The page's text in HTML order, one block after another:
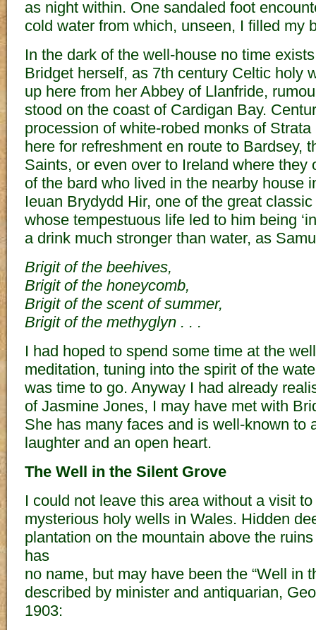
as night within. One sandaled foot
cold water from which, unseen, I filled my
In the dark of the well-house no time
Bridget herself, as 7th century Celtic holy
up here from her Abbey of Llanfride,
stood on the coast of Cardigan Bay.
procession of white-robed monks of
here for refreshment en route to Bardsey,
Saints, or even over to Ireland where they
of the bard who lived in the nearby house
Ieuan Brydydd Hir, one of the great
whose tempestuous life led to him being
a drink much stronger than water, as
Brigit of the beehives,
Brigit of the honeycomb,
Brigit of the scent of summer,
Brigit of the methyglyn . . .
I had hoped to spend some time at the
meditation, tuning into the spirit of the
was time to go. Anyway I had already
of Jasmine Jones, I may have met with
She has many faces and is well-known to
laughter and an open heart.
The Well in the Silent Grove
I could not leave this area without a visit
mysterious holy wells in Wales. Hidden
plantation on the mountain above the
has
no name, but may have been the “Well in
described by minister and antiquarian,
1903: